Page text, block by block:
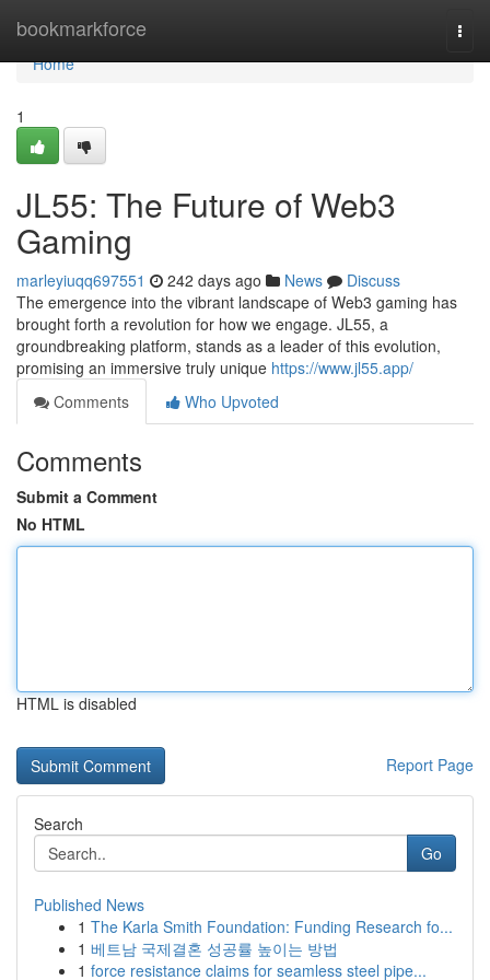
bookmarkforce
Home
Home
1
JL55: The Future of Web3
Gaming
marleyiuqq697551 242 days ago News
Discuss
The emergence into the vibrant landscape of Web3 gaming has
brought forth a revolution for how we engage. JL55, a
groundbreaking platform, stands as a leader of this evolution,
promising an immersive truly unique https://www.jl55.app/
Comments
Who Upvoted
Comments
Submit a Comment
No HTML
HTML is disabled
Report Page
Search
Go
Published News
1 The Karla Smith Foundation: Funding Research fo...
1 베트남 국제결혼 성공률 높이는 방법
1 force resistance claims for seamless steel pipe...